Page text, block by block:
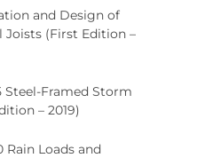
and Design of
Joists (First Edition –
Steel-Framed Storm
– 2019)
Rain Loads and